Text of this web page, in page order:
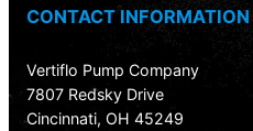
CONTACT INFORMATION
Vertiflo Pump Company
7807 Redsky Drive
Cincinnati, OH 45249